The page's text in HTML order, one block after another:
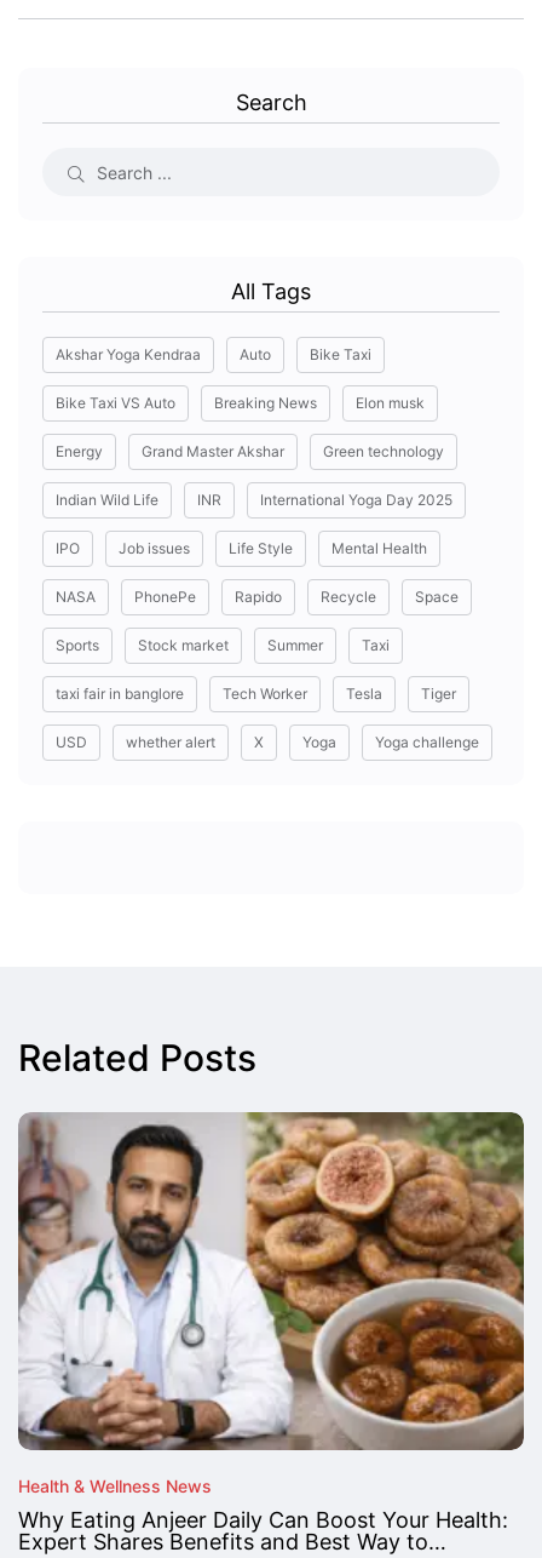
Search
All Tags
Akshar Yoga Kendraa Auto Bike Taxi
Bike Taxi VS Auto Breaking News Elon musk
Energy Grand Master Akshar Green technology
Indian Wild Life INR International Yoga Day 2025
IPO Job issues Life Style Mental Health
NASA PhonePe Rapido Recycle Space
Sports Stock market Summer Taxi
taxi fair in banglore Tech Worker Tesla Tiger
USD whether alert X Yoga Yoga challenge
Related Posts
Health & Wellness News
Why Eating Anjeer Daily Can Boost Your Health:
Expert Shares Benefits and Best Way to…